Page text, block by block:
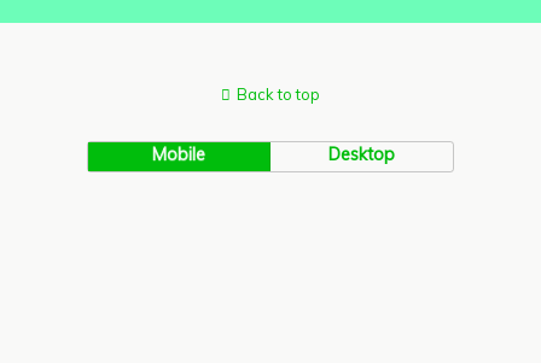
Back to top
Mobile Desktop